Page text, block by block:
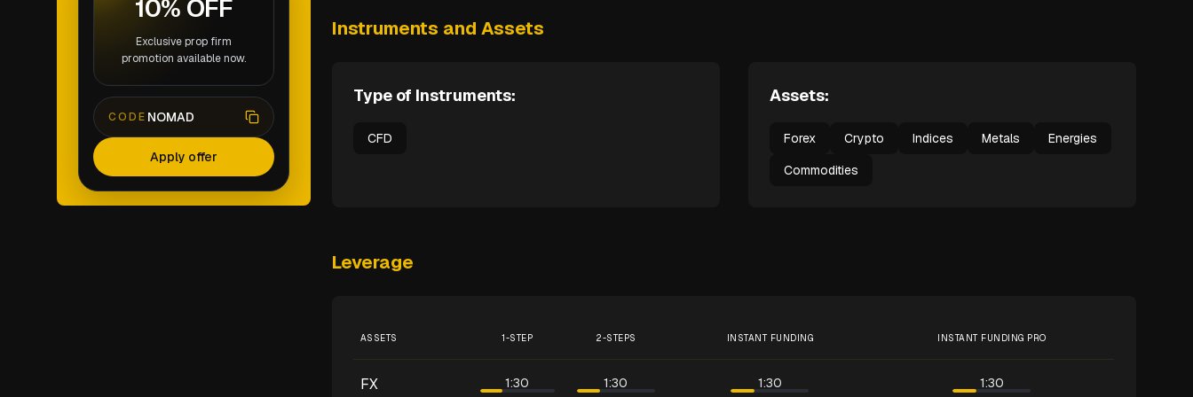
10% OFF
Exclusive prop firm
promotion available now.
CODE NOMAD
Apply offer
Instruments and Assets
Type of Instruments:
CFD
Assets:
Forex Crypto Indices Metals
Energies
Commodities
Leverage
ASSETS 1-STEP 2-STEPS INSTANT FUNDING INSTANT FUNDING PRO
FX 1:30 1:30 1:30 1:30